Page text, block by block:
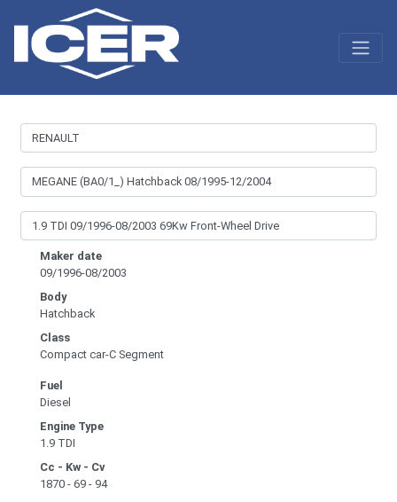
Maker date
09/1996-08/2003
Body
Hatchback
Class
Compact car-C Segment
Fuel
Diesel
Engine Type
1.9 TDI
Cc - Kw - Cv
1870 - 69 - 94